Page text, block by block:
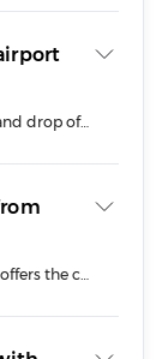
We do allow some flexibility on the pick up and drop off of our cars in and around Auckland including our Airport branch and CBD pick up option. Please be sure you contact our team if your plans change and we will try and accommodate any specific requests to change your drop off location.